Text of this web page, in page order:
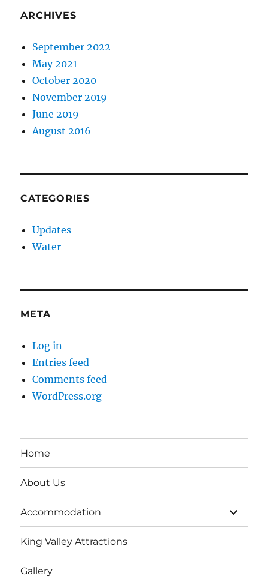
ARCHIVES
September 2022
May 2021
October 2020
November 2019
June 2019
August 2016
CATEGORIES
Updates
Water
META
Log in
Entries feed
Comments feed
WordPress.org
Home
About Us
Accommodation
expand
child
menu
King Valley Attractions
Gallery